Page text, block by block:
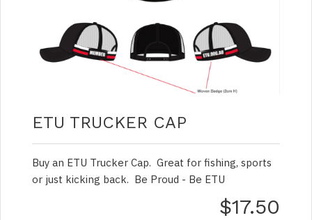
ETU TRUCKER CAP
Buy an ETU Trucker Cap. Great for fishing, sports
or just kicking back. Be Proud - Be ETU
$17.50